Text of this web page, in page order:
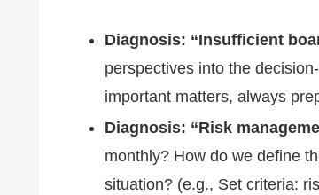
Diagnosis: “Insufficient
perspectives into the
important matters, always
Diagnosis: “Risk
monthly? How do we define
situation? (e.g., Set criteria: